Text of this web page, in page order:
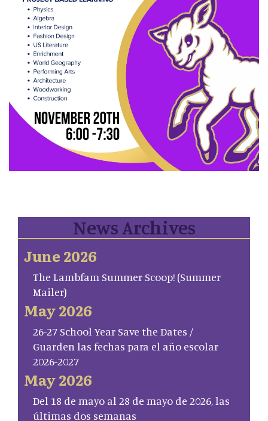
News Archives
June 2026
The Lambfam Summer Scoop! (Summer
Mailer)
May 2026
26-27 School Year Save the Dates /
Guarden las fechas para el año escolar
2026-2027
May 2026
Del 18 de mayo al 28 de mayo de 2026, las
últimas dos semanas